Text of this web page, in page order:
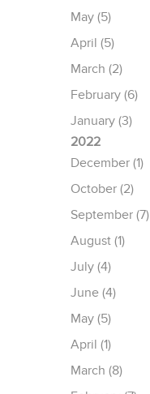
May (5)
April (5)
March (2)
February (6)
January (3)
2022
December (1)
October (2)
September (7)
August (1)
July (4)
June (4)
May (5)
April (1)
March (8)